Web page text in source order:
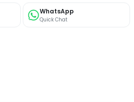
WhatsApp
Quick Chat